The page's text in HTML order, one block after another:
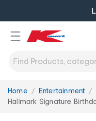
You
are
Home Entertainment
Hallmark Signature